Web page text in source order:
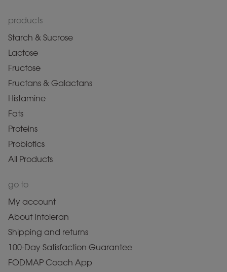
products
Starch & Sucrose
Lactose
Fructose
Fructans & Galactans
Histamine
Fats
Proteins
Probiotics
All Products
go to
My account
About Intoleran
Shipping and returns
100-Day Satisfaction Guarantee
FODMAP Coach App